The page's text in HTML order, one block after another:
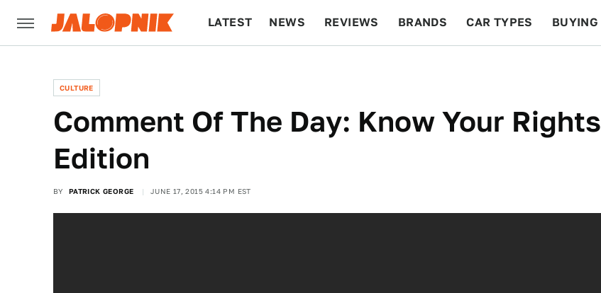
LATEST NEWS REVIEWS BRANDS CAR TYPES BUYING
CULTURE
Comment Of The Day: Know Your Rights
Edition
BY PATRICK GEORGE JUNE 17, 2015 4:14 PM EST